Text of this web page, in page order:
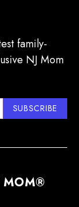
family-
NJ Mom
SUBSCRIBE
MOM®